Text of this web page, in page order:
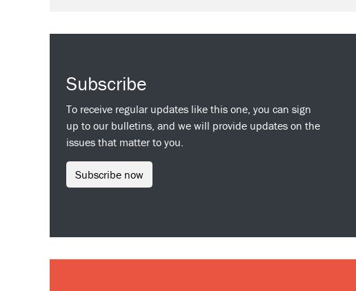
Subscribe
To receive regular updates like this one, you can sign
up to our bulletins, and we will provide updates on the
issues that matter to you.
Subscribe now